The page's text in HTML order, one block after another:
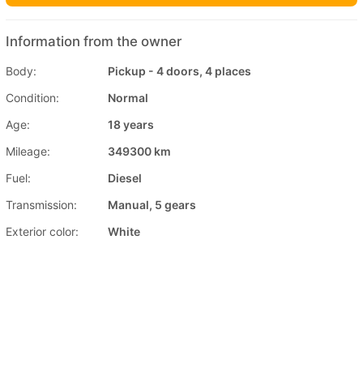
Information from the owner
Body:
Pickup - 4 doors, 4 places
Condition:
Normal
Age:
18 years
Mileage:
349300 km
Fuel:
Diesel
Transmission:
Manual, 5 gears
Exterior color:
White